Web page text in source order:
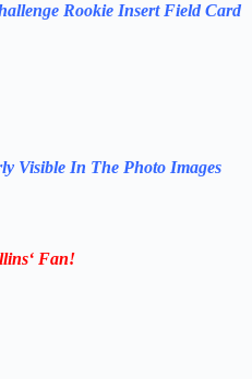
Rookie Insert Field Card
Visible In The Photo Images
‘ Fan!